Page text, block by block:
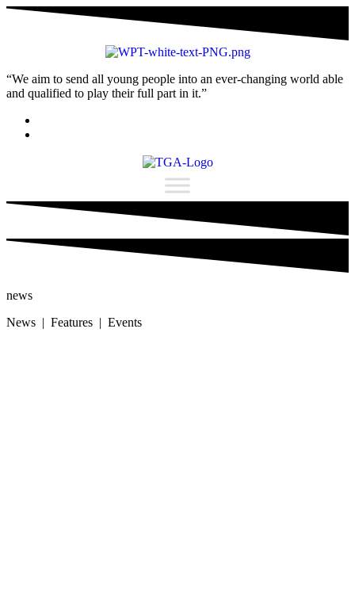
“We aim to send all young people into an ever-changing world able
and qualified to play their full part in it.”
news
News | Features | Events